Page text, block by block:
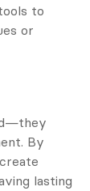
to
or
By
lasting